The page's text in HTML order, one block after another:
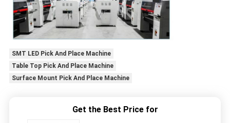
SMT LED Pick And Place Machine
Table Top Pick And Place Machine
Surface Mount Pick And Place Machine
Get the Best Price for